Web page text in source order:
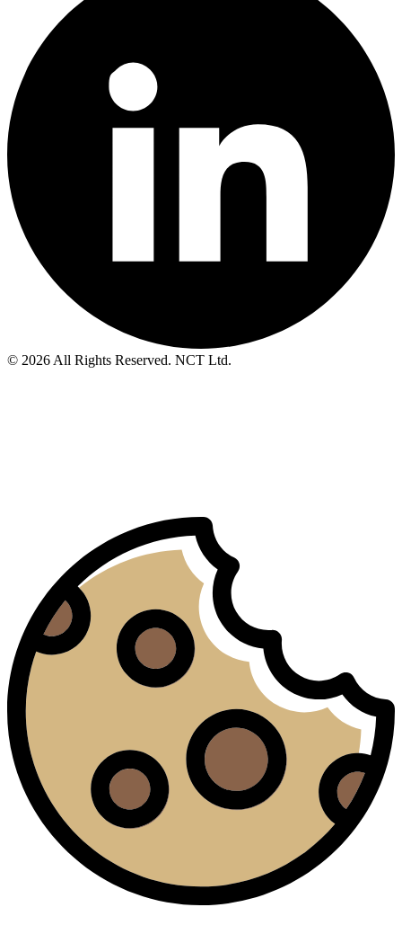
© 2026 All Rights Reserved. NCT Ltd.